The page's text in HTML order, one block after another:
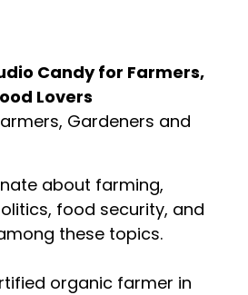
Candy for Farmers,
Lovers
Gardeners and
about farming,
food security, and
these topics.
organic farmer in